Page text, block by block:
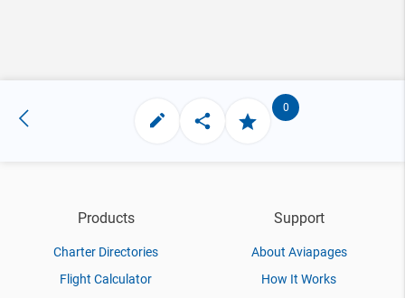
0
Products
Charter Directories
Flight Calculator
Support
About Aviapages
How It Works